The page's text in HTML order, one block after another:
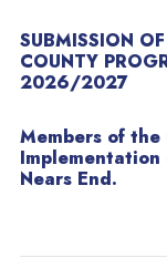
SUBMISSION
COUNTY
2026/2027
Members of the
Implementation
Nears End.